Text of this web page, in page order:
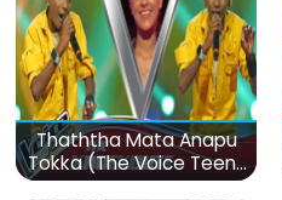
Thaththa Mata Anapu
Tokka (The Voice Teens
Sri Lanka)